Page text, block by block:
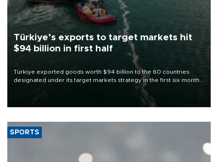
Türkiye’s exports to target markets hit
$94 billion in first half
Türkiye exported goods worth $94 billion to the 60 countries
designated under its target markets strategy in the first six months
of 2026, as part of efforts to diversify export destinations and
SPORTS